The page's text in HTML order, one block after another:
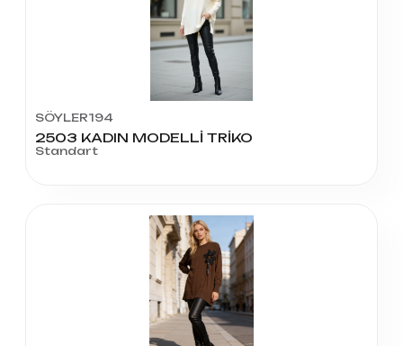
SÖYLER194
2503 KADIN MODELLİ TRİKO
Standart